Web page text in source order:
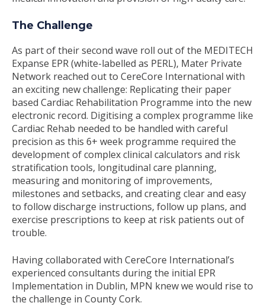
The Challenge
As part of their second wave roll out of the MEDITECH
Expanse EPR (white-labelled as PERL), Mater Private
Network reached out to CereCore International with
an exciting new challenge: Replicating their paper
based Cardiac Rehabilitation Programme into the new
electronic record. Digitising a complex programme like
Cardiac Rehab needed to be handled with careful
precision as this 6+ week programme required the
development of complex clinical calculators and risk
stratification tools, longitudinal care planning,
measuring and monitoring of improvements,
milestones and setbacks, and creating clear and easy
to follow discharge instructions, follow up plans, and
exercise prescriptions to keep at risk patients out of
trouble.
Having collaborated with CereCore International’s
experienced consultants during the initial EPR
Implementation in Dublin, MPN knew we would rise to
the challenge in County Cork.